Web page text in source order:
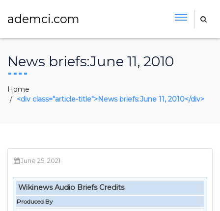
ademci.com
News briefs:June 11, 2010
Home
<div class="article-title">News briefs:June 11, 2010</div>
June 25, 2021
Wikinews Audio Briefs Credits
Produced By